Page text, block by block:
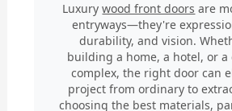
Luxurywood front doors are
entryways—they're
durability, and vision.
building a home, a hotel, or a
complex, the right door can
project from ordinary to
choosing the best materials,